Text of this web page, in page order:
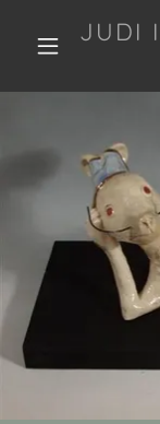
JUDI